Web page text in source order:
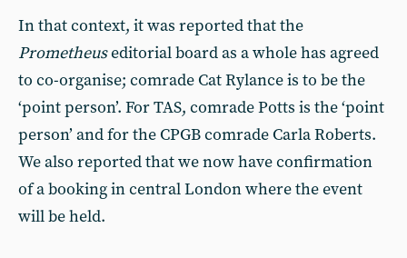
In that context, it was reported that the
Prometheuseditorial board as a whole has agreed
to co-organise; comrade Cat Rylance is to be the
‘point person’. For TAS, comrade Potts is the ‘point
person’ and for the CPGB comrade Carla Roberts.
We also reported that we now have confirmation
of a booking in central London where the event
will be held.